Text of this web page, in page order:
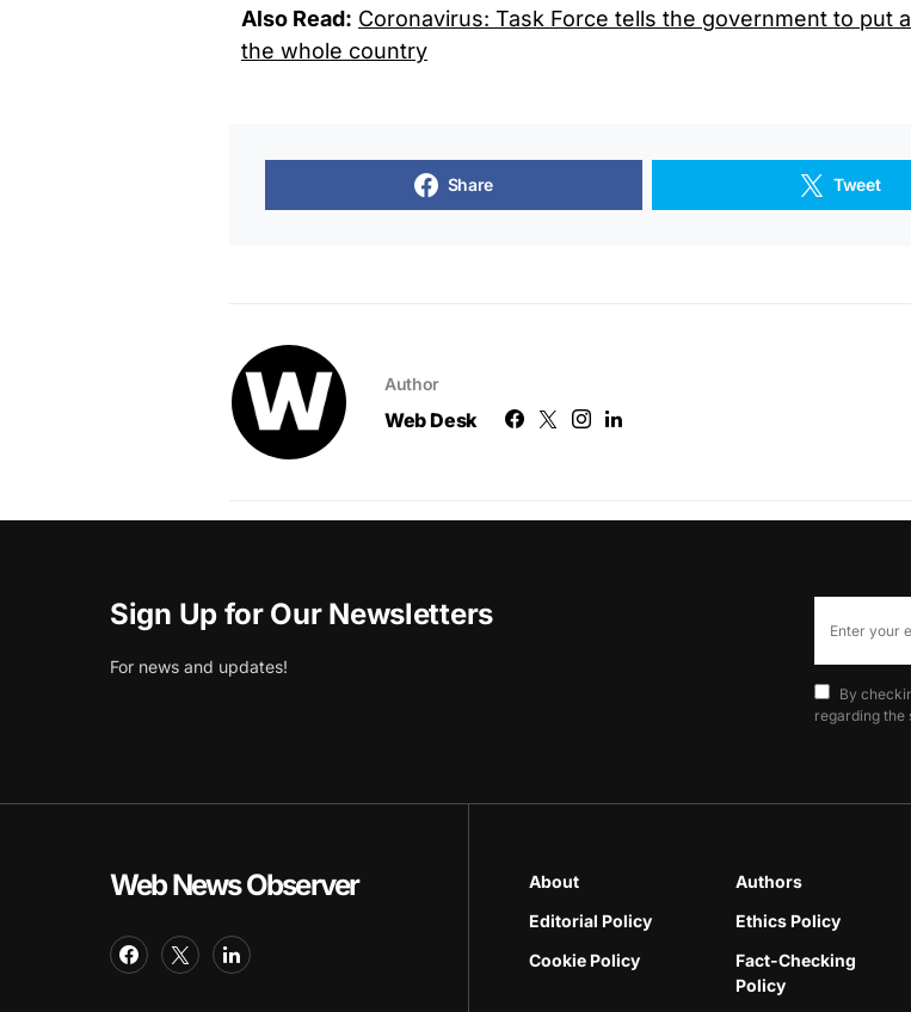
Also Read: Coronavirus: Task Force tells the government to put
the whole country
Share Tweet
Author
Web Desk
Sign Up for Our Newsletters
For news and updates!
By
regarding the
Web News Observer About Authors
Editorial Policy
Ethics Policy
Cookie Policy
Fact-Checking
Policy